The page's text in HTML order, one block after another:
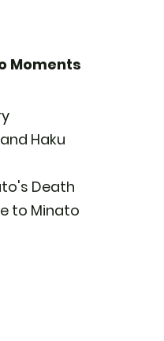
Moments
Haku
Death
to Minato